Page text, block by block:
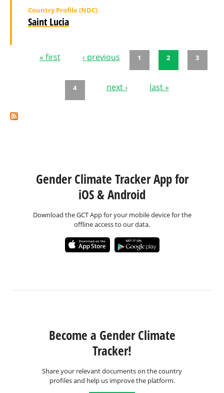
Saint Lucia
Country Profile (NDC)
« first ‹ previous 1 2 3
4 next › last »
Gender Climate Tracker App for
iOS & Android
Download the GCT App for your mobile device for the
offline access to our data.
Become a Gender Climate
Tracker!
Share your relevant documents on the country
profiles and help us improve the platform.